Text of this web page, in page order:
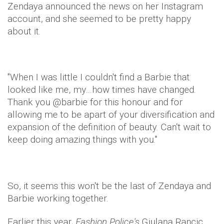
Zendaya announced the news on her Instagram
account, and she seemed to be pretty happy
about it.
"When I was little I couldn't find a Barbie that
looked like me, my…how times have changed.
Thank you @barbie for this honour and for
allowing me to be apart of your diversification and
expansion of the definition of beauty. Can't wait to
keep doing amazing things with you."
So, it seems this won't be the last of Zendaya and
Barbie working together.